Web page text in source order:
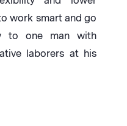
work smart and go
to one man with
laborers at his